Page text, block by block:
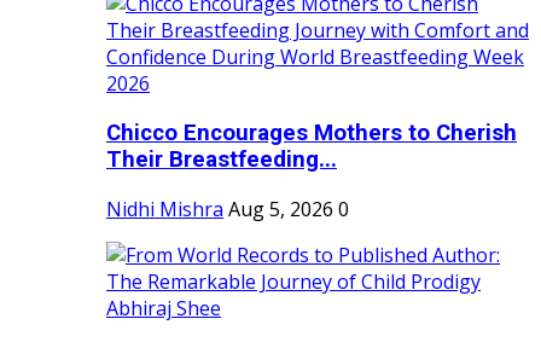
Chicco Encourages Mothers to Cherish
Their Breastfeeding...
Nidhi Mishra Aug 5, 2026 0